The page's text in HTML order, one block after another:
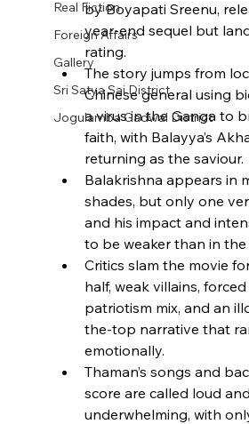
Real Fiction
Foreign Affairs
Gallery
Sri Satya Sai District
Jogulamba Gadwal District
by Boyapati Sreenu,
year-end sequel but
rating.​
The story jumps from
Chinese general using
a virus in the Ganga to
faith, with Balayya’s
returning as the saviour.​
Balakrishna appears in
shades, but only one
and his impact and
to be weaker than in the
Critics slam the movie
half, weak villains,
patriotism mix, and an
the-top narrative that
emotionally.​
Thaman’s songs and
score are called loud and
underwhelming, with